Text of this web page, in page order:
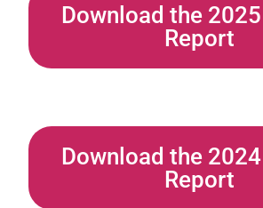
Download the 2025
Report
Download the 2024
Report